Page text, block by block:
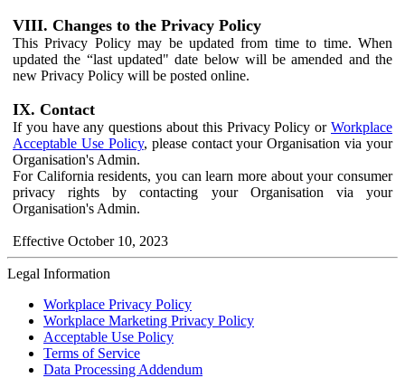
VIII. Changes to the Privacy Policy
This Privacy Policy may be updated from time to time. When
updated the “last updated" date below will be amended and the
new Privacy Policy will be posted online.
IX. Contact
If you have any questions about this Privacy Policy or Workplace
Acceptable Use Policy, please contact your Organisation via your
Organisation's Admin.
For California residents, you can learn more about your consumer
privacy rights by contacting your Organisation via your
Organisation's Admin.
Effective October 10, 2023
Legal Information
Workplace Privacy Policy
Workplace Marketing Privacy Policy
Acceptable Use Policy
Terms of Service
Data Processing Addendum